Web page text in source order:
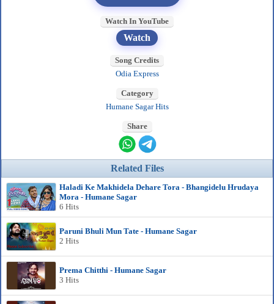
Watch In YouTube
Watch
Song Credits
Odia Express
Category
Humane Sagar Hits
Share
Related Files
Haladi Ke Makhidela Dehare Tora - Bhangidelu Hrudaya
Mora - Humane Sagar
6 Hits
Paruni Bhuli Mun Tate - Humane Sagar
2 Hits
Prema Chitthi - Humane Sagar
3 Hits